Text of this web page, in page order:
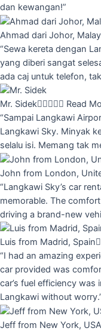
dan kewangan!”
Ahmad dari Johor,
“Sewa kereta dengan
yang diberi sangat
ada caj untuk telefon,
Mr. Sidek Read
“Sampai Langkawi
Langkawi Sky. Minyak
selalu isi. Memang tak
John from London,
“Langkawi Sky’s car
memorable. The
driving a brand-new
Luis from Madrid, Spain
“I had an amazing
car provided was
car’s fuel efficiency
Langkawi without
Jeff from New York, USA